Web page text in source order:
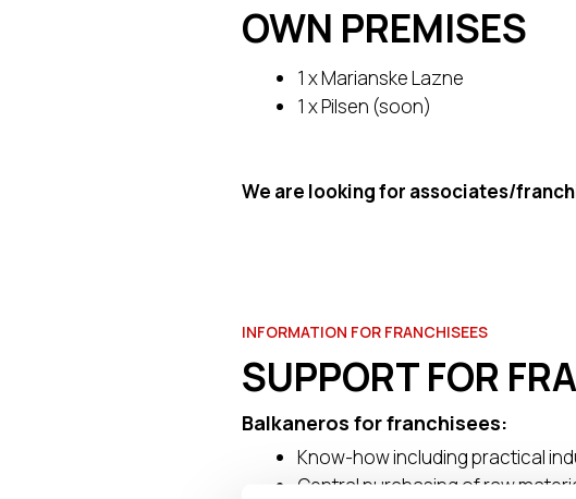
OWN PREMISES
1 x Marianske Lazne
1 x Pilsen (soon)
We are looking for associates/
INFORMATION FOR FRANCHISEES
SUPPORT FOR
Balkaneros for franchisees:
Know-how including practical
Central purchasing of raw